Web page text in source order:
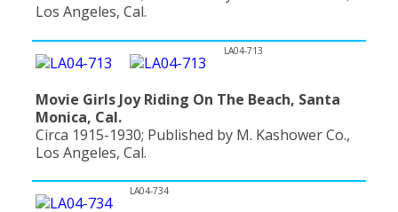
Los Angeles, Cal.
LA04-713
Movie Girls Joy Riding On The Beach, Santa
Monica, Cal.
Circa 1915-1930; Published by M. Kashower Co.,
Los Angeles, Cal.
LA04-734